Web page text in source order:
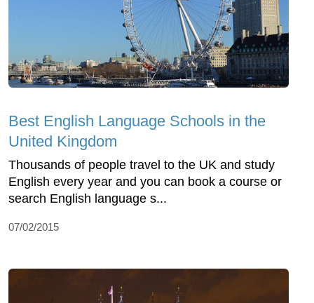
Best English Language Schools in the
United Kingdom
Thousands of people travel to the UK and study
English every year and you can book a course or
search English language s...
07/02/2015